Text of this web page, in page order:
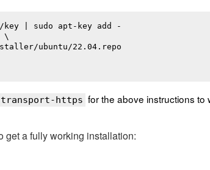
| sudo apt-key add -
\
ubuntu/22.04.repo
https for the above instructions to
get a fully working installation: